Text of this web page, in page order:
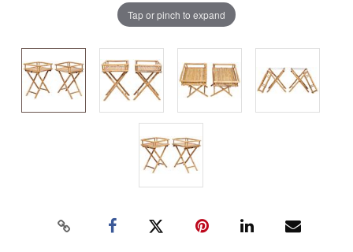
Tap or pinch to expand